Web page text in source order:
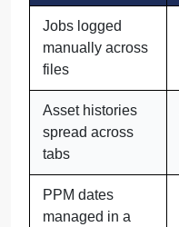
Jobs logged
manually across
files
Asset histories
spread across
tabs
PPM dates
managed in a